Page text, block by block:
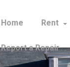
Home Rent
Report a Repair